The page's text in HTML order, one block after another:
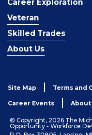
Career Exploration
Veteran
Skilled Trades
About Us
Site Map Terms and
Career Events About
© Copyright, 2026 The
Opportunity - Workforce